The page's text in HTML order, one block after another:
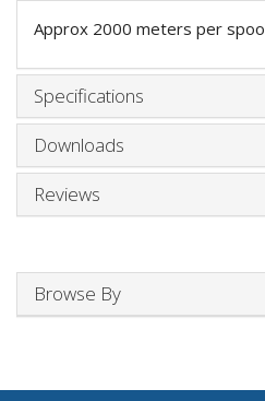
Approx 2000 meters per
Specifications
Downloads
Reviews
Browse By